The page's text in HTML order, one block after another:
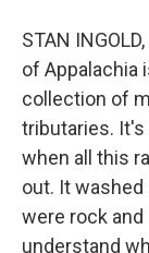
STAN
of Appalachia
collection of
tributaries. It's
when all this
out. It washed
were rock
understand